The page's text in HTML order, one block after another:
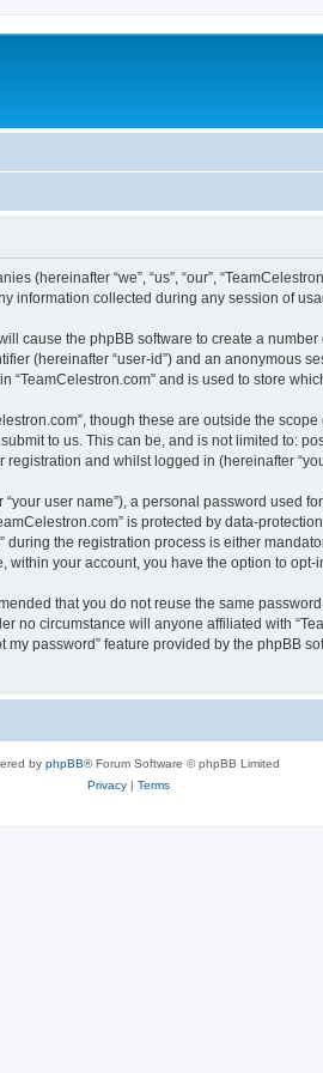
“we”, “us”, “our”,
information collected during any session of
cause the phpBB software to create a
(hereinafter “user-id”) and an anonymous
and is used to store
though these are outside the
to us. This can be, and is not limited to:
and whilst logged in (hereinafter
user name”), a personal password used
is protected by data-
the registration process is either
your account, you have the option to
that you do not reuse the same
no circumstance will anyone affiliated with
password” feature provided by the phpBB
by phpBB® Forum Software © phpBB Limited
Privacy| Terms